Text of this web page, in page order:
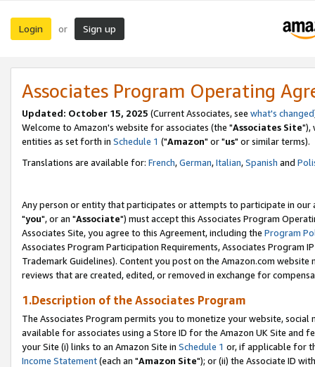
Login or Sign up
Associates Program Operating
Updated: October 15, 2025 (Current Associates, see what's changed
Welcome to Amazon's website for associates (the "Associates Site"),
entities as set forth in Schedule 1 ("Amazon" or "us" or similar terms).
Translations are available for: French,German,Italian,Spanish and
Any person or entity that participates or attempts to participate in our
"you", or an "Associate") must accept this Associates Program
Associates Site, you agree to this Agreement, including the Program
Associates Program Participation Requirements, Associates Program
Trademark Guidelines). Content you post on the Amazon.com
reviews that are created, edited, or removed in exchange for
1.Description of the Associates Program
The Associates Program permits you to monetize your website,
available for associates using a Store ID for the Amazon UK Site and
your Site (i) links to an Amazon Site in Schedule 1 or, if applicable for
Income Statement(each an "Amazon Site"); or (ii) the Associate ID